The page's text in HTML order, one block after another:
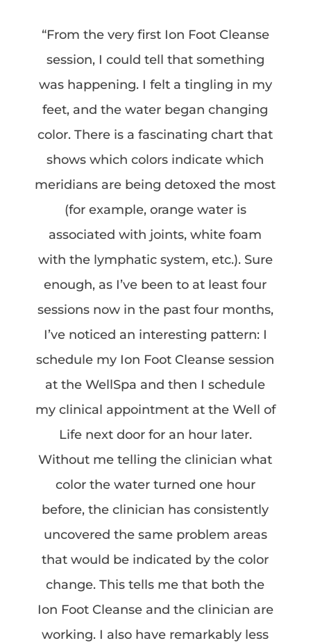
“From the very first Ion Foot Cleanse
session, I could tell that something
was happening. I felt a tingling in my
feet, and the water began changing
color. There is a fascinating chart that
shows which colors indicate which
meridians are being detoxed the most
(for example, orange water is
associated with joints, white foam
with the lymphatic system, etc.). Sure
enough, as I’ve been to at least four
sessions now in the past four months,
I’ve noticed an interesting pattern: I
schedule my Ion Foot Cleanse session
at the WellSpa and then I schedule
my clinical appointment at the Well of
Life next door for an hour later.
Without me telling the clinician what
color the water turned one hour
before, the clinician has consistently
uncovered the same problem areas
that would be indicated by the color
change. This tells me that both the
Ion Foot Cleanse and the clinician are
working. I also have remarkably less